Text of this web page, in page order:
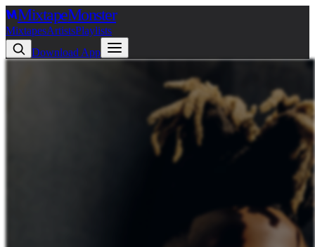
MixtapeMonster
MixtapesArtistsPlaylists
Download App